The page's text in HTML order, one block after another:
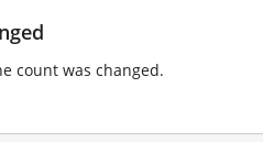
count was changed.